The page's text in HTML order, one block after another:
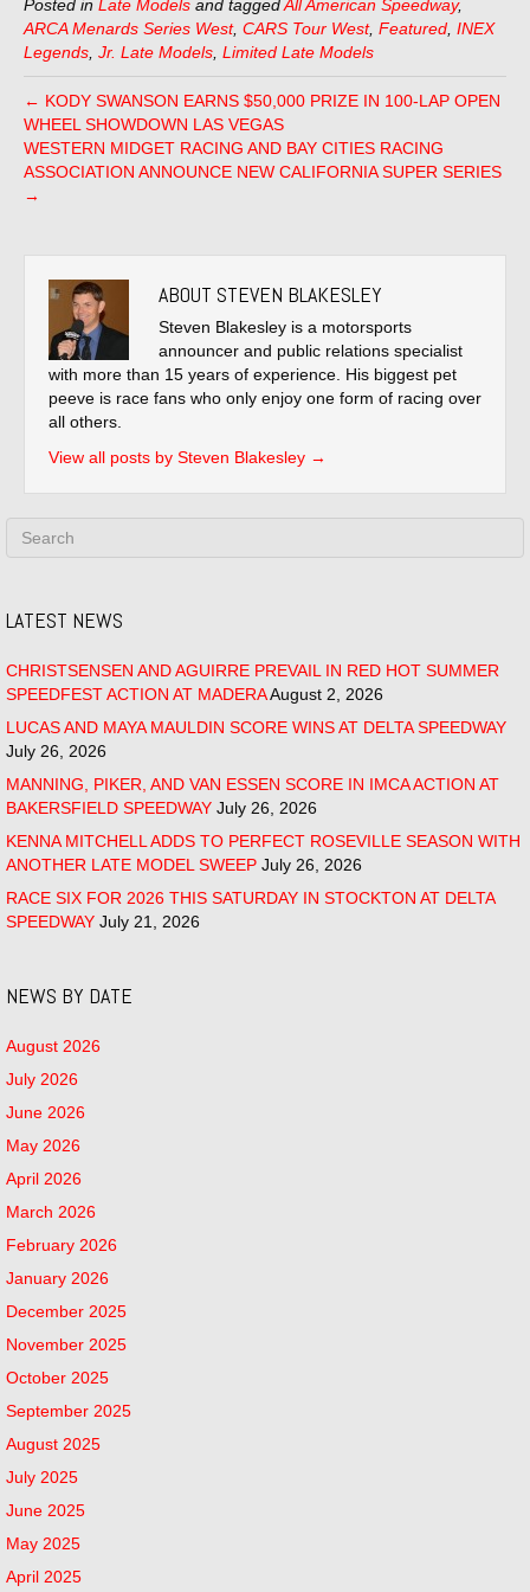
Posted in Late Models and taggedAll American Speedway,
ARCA Menards Series West, CARS Tour West, Featured INEX
Legends Jr. Late Models Limited Late Models
← KODY SWANSON EARNS $50,000 PRIZE IN 100-LAP OPEN
WHEEL SHOWDOWN LAS VEGAS
WESTERN MIDGET RACING AND BAY CITIES RACING
ASSOCIATION ANNOUNCE NEW CALIFORNIA SUPER SERIES
→
ABOUT STEVEN BLAKESLEY
Steven Blakesley is a motorsports
announcer and public relations specialist
with more than 15 years of experience. His biggest pet
peeve is race fans who only enjoy one form of racing over
all others.
View all posts by Steven Blakesley →
LATEST NEWS
CHRISTSENSEN AND AGUIRRE PREVAIL IN RED HOT SUMMER
SPEEDFEST ACTION AT MADERAAugust 2, 2026
LUCAS AND MAYA MAULDIN SCORE WINS AT DELTA SPEEDWAY
July 26, 2026
MANNING, PIKER, AND VAN ESSEN SCORE IN IMCA ACTION AT
BAKERSFIELD SPEEDWAY July 26, 2026
KENNA MITCHELL ADDS TO PERFECT ROSEVILLE SEASON WITH
ANOTHER LATE MODEL SWEEP July 26, 2026
RACE SIX FOR 2026 THIS SATURDAY IN STOCKTON AT DELTA
SPEEDWAY July 21, 2026
NEWS BY DATE
August 2026
July 2026
June 2026
May 2026
April 2026
March 2026
February 2026
January 2026
December 2025
November 2025
October 2025
September 2025
August 2025
July 2025
June 2025
May 2025
April 2025